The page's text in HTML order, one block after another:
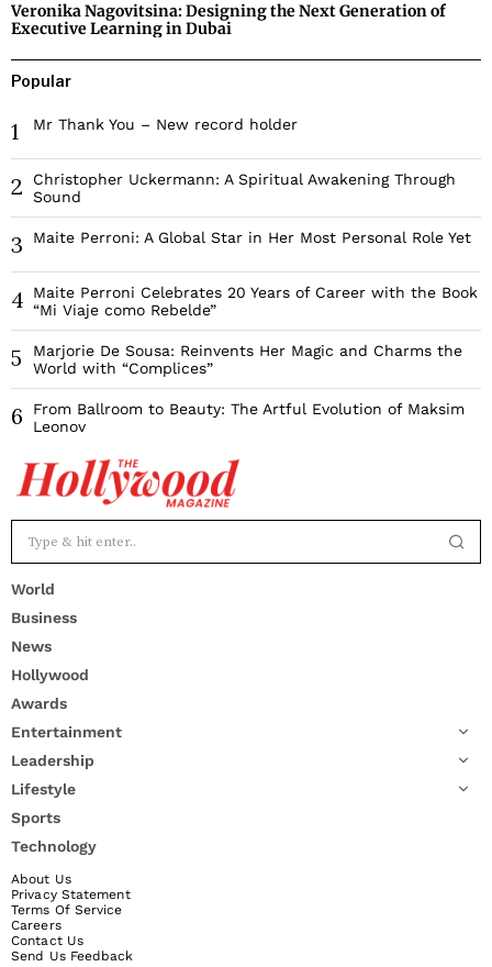
Veronika Nagovitsina: Designing the Next Generation of
Executive Learning in Dubai
Popular
1 Mr Thank You – New record holder
2
Christopher Uckermann: A Spiritual Awakening Through
Sound
3 Maite Perroni: A Global Star in Her Most Personal Role Yet
4
Maite Perroni Celebrates 20 Years of Career with the Book
“Mi Viaje como Rebelde”
5
Marjorie De Sousa: Reinvents Her Magic and Charms the
World with “Complices”
6
From Ballroom to Beauty: The Artful Evolution of Maksim
Leonov
World
Business
News
Hollywood
Awards
Entertainment
Leadership
Lifestyle
Sports
Technology
About Us
Privacy Statement
Terms Of Service
Careers
Contact Us
Send Us Feedback